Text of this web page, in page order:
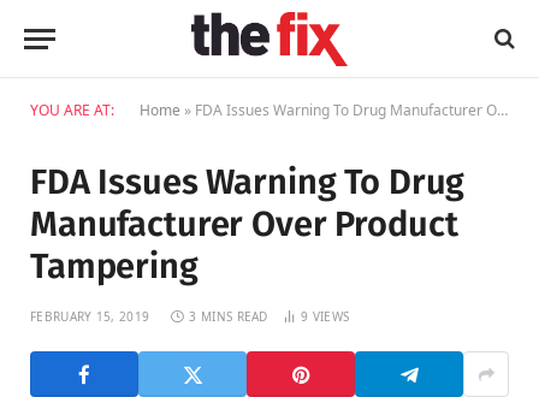
YOU ARE AT: Home » FDA Issues Warning To Drug Manufacturer Over Product Tampering
FDA Issues Warning To Drug
Manufacturer Over Product
Tampering
FEBRUARY 15, 2019 3 MINS READ 9 VIEWS